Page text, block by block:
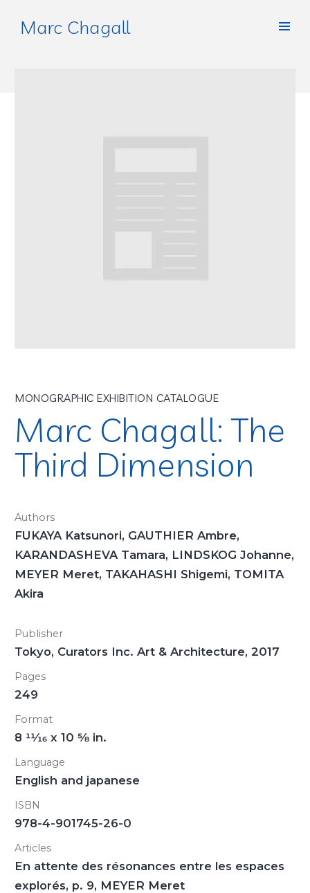
Marc Chagall
MONOGRAPHIC EXHIBITION CATALOGUE
Marc Chagall: The
Third Dimension
Authors
FUKAYA Katsunori, GAUTHIER Ambre,
KARANDASHEVA Tamara, LINDSKOG Johanne,
MEYER Meret, TAKAHASHI Shigemi, TOMITA
Akira
Publisher
Tokyo, Curators Inc. Art & Architecture, 2017
Pages
249
Format
8 11/16 x 10 5/8 in.
Language
English and japanese
ISBN
978-4-901745-26-0
Articles
En attente des résonances entre les espaces
explorés, p. 9, MEYER Meret